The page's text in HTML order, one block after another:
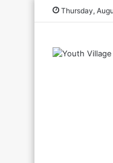
Thursday,